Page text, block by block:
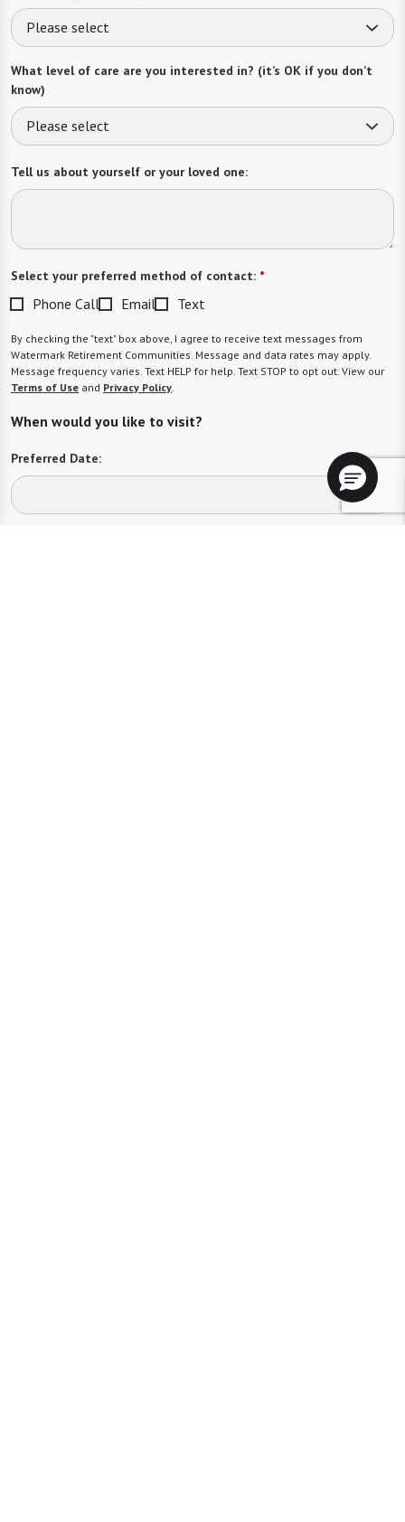
Please select
What level of care are you interested in? (it’s OK if you don’t
know)
Please select
Tell us about yourself or your loved one:
Select your preferred method of contact: *
Phone Call Email Text
By checking the "text" box above, I agree to receive text messages from
Watermark Retirement Communities. Message and data rates may apply.
Message frequency varies. Text HELP for help. Text STOP to opt out. View our
Terms of Use and Privacy Policy
When would you like to visit?
Preferred Date: